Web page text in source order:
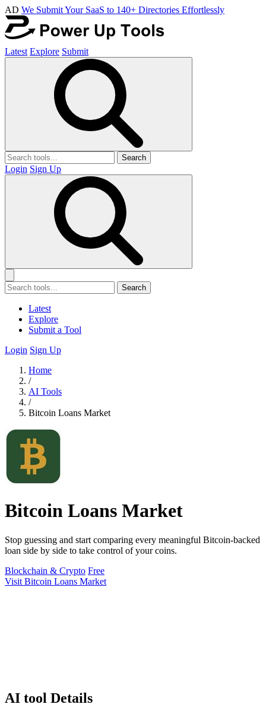
AD We Submit Your SaaS to 140+ Directories Effortlessly
Latest Explore Submit
Search
Login Sign Up
Search
Latest
Explore
Submit a Tool
Login Sign Up
Home
/
AI Tools
/
Bitcoin Loans Market
Bitcoin Loans Market
Stop guessing and start comparing every meaningful Bitcoin-backed
loan side by side to take control of your coins.
Blockchain & Crypto Free
Visit Bitcoin Loans Market
AI tool Details